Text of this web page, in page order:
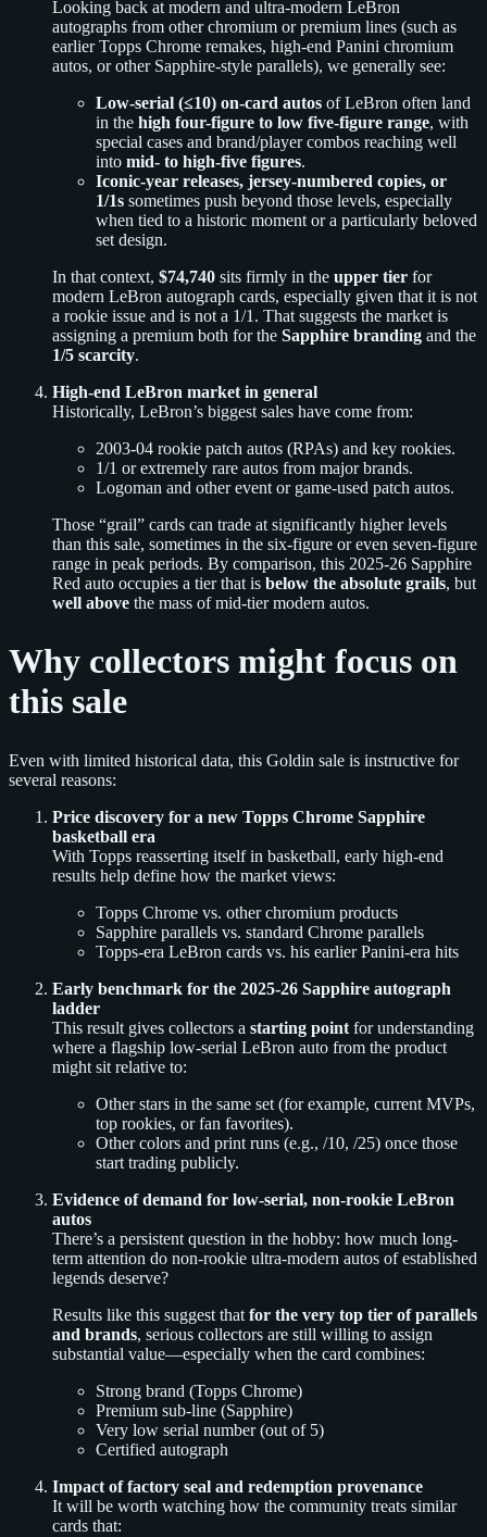
Looking back at modern and ultra-modern LeBron
autographs from other chromium or premium lines (such as
earlier Topps Chrome remakes, high-end Panini chromium
autos, or other Sapphire-style parallels), we generally see:
Low-serial (≤10) on-card autos of LeBron often land
in the high four-figure to low five-figure range, with
special cases and brand/player combos reaching well
into mid- to high-five figures.
Iconic-year releases, jersey-numbered copies, or
1/1s sometimes push beyond those levels, especially
when tied to a historic moment or a particularly beloved
set design.
In that context, $74,740 sits firmly in the upper tier for
modern LeBron autograph cards, especially given that it is not
a rookie issue and is not a 1/1. That suggests the market is
assigning a premium both for the Sapphire branding and the
1/5 scarcity.
High-end LeBron market in general
Historically, LeBron’s biggest sales have come from:
2003-04 rookie patch autos (RPAs) and key rookies.
1/1 or extremely rare autos from major brands.
Logoman and other event or game-used patch autos.
Those “grail” cards can trade at significantly higher levels
than this sale, sometimes in the six-figure or even seven-figure
range in peak periods. By comparison, this 2025-26 Sapphire
Red auto occupies a tier that is below the absolute grails, but
well above the mass of mid-tier modern autos.
Why collectors might focus on
this sale
Even with limited historical data, this Goldin sale is instructive for
several reasons:
Price discovery for a new Topps Chrome Sapphire
basketball era
With Topps reasserting itself in basketball, early high-end
results help define how the market views:
Topps Chrome vs. other chromium products
Sapphire parallels vs. standard Chrome parallels
Topps-era LeBron cards vs. his earlier Panini-era hits
Early benchmark for the 2025-26 Sapphire autograph
ladder
This result gives collectors a starting point for understanding
where a flagship low-serial LeBron auto from the product
might sit relative to:
Other stars in the same set (for example, current MVPs,
top rookies, or fan favorites).
Other colors and print runs (e.g., /10, /25) once those
start trading publicly.
Evidence of demand for low-serial, non-rookie LeBron
autos
There’s a persistent question in the hobby: how much long-
term attention do non-rookie ultra-modern autos of established
legends deserve?
Results like this suggest that for the very top tier of parallels
and brands, serious collectors are still willing to assign
substantial value—especially when the card combines:
Strong brand (Topps Chrome)
Premium sub-line (Sapphire)
Very low serial number (out of 5)
Certified autograph
Impact of factory seal and redemption provenance
It will be worth watching how the community treats similar
cards that: